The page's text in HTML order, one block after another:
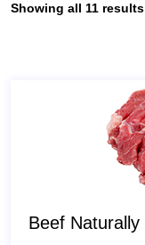
Showing all 11 results